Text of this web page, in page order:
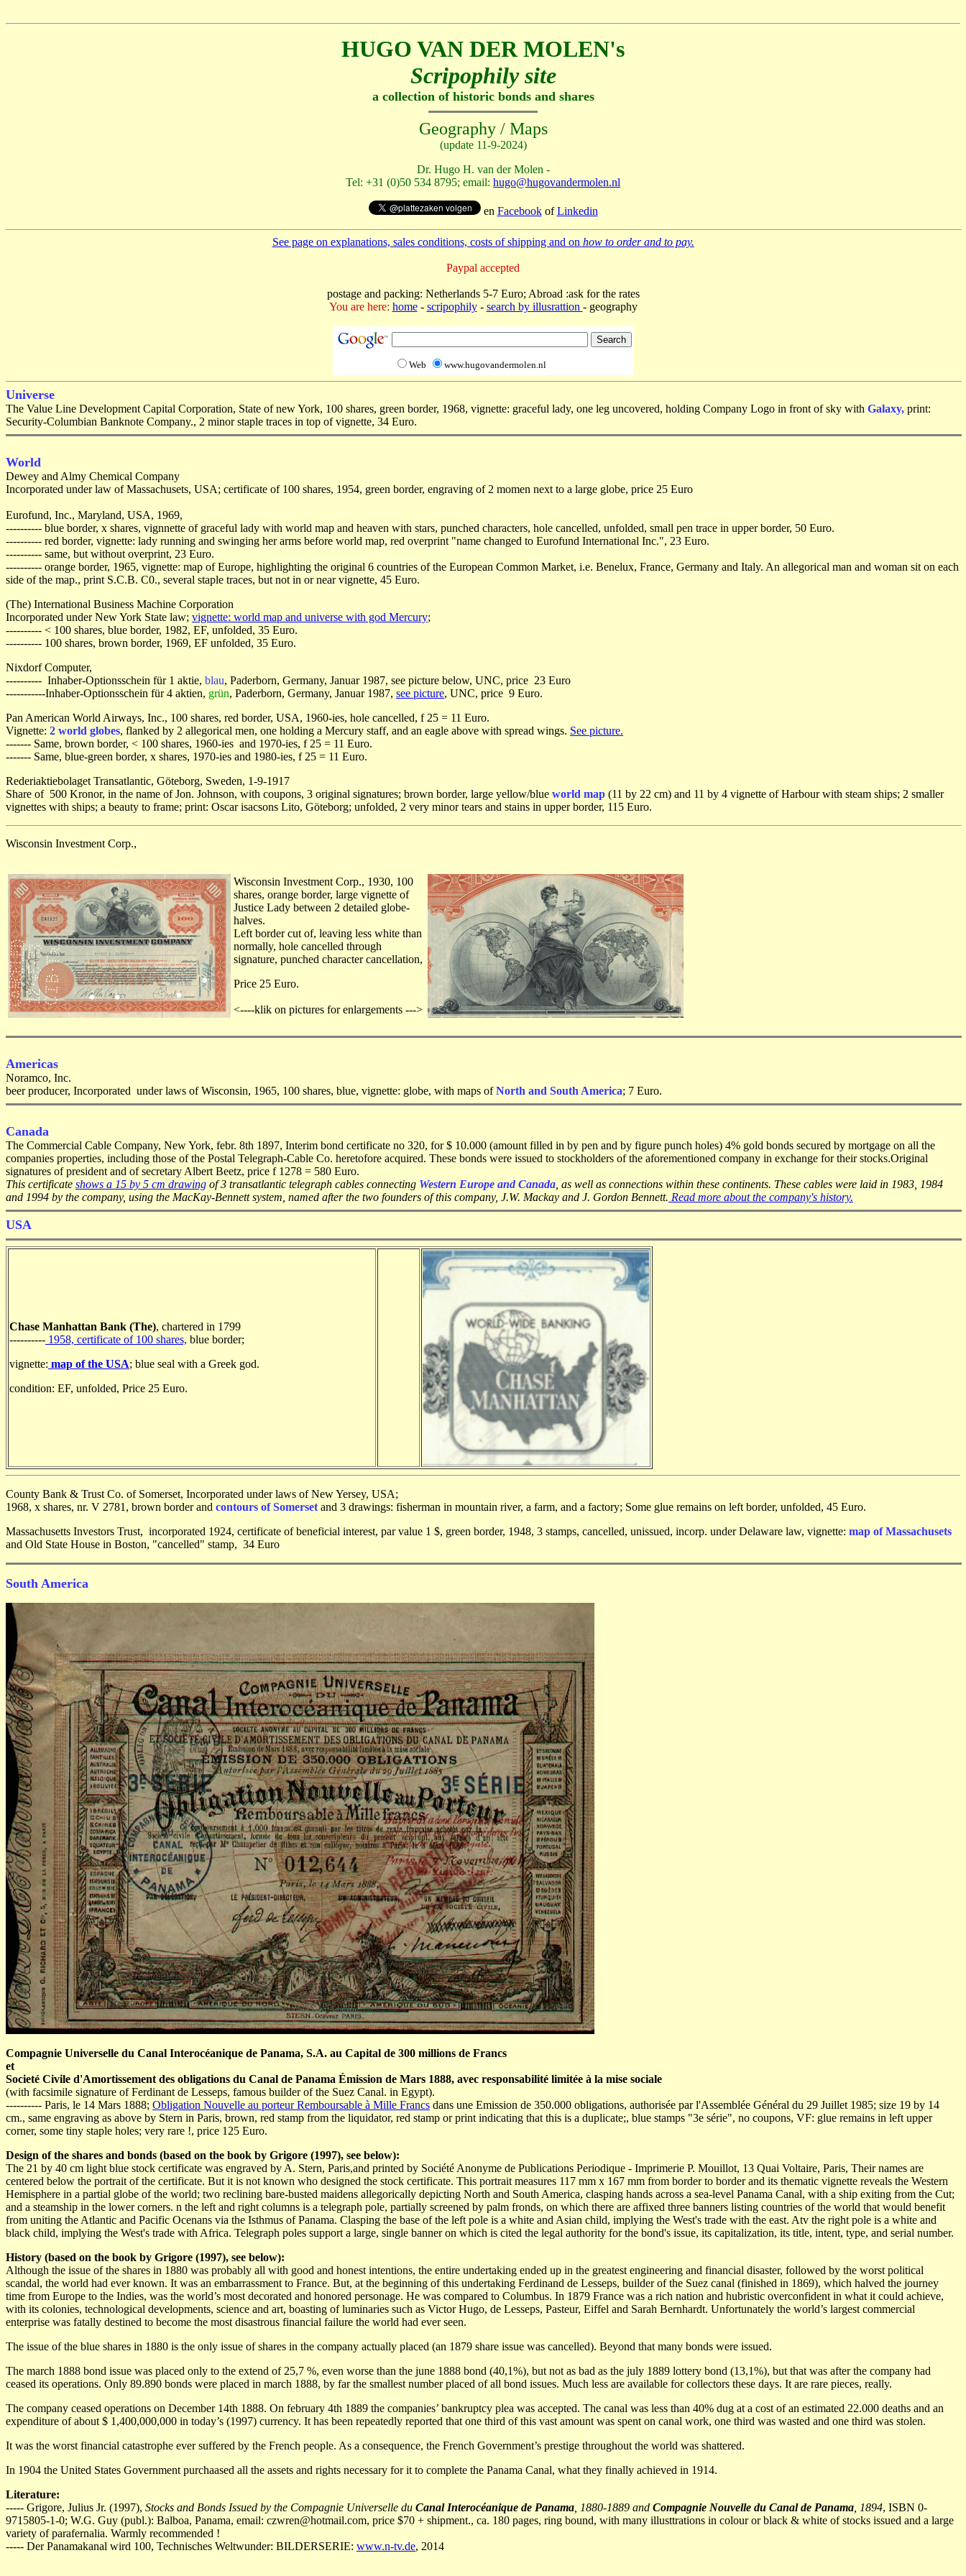
HUGO VAN DER MOLEN's
Scripophily site
a collection of historic bonds and shares
Geography / Maps
(update 11-9-2024)
Dr. Hugo H. van der Molen -
Tel: +31 (0)50 534 8795; email: hugo@hugovandermolen.nl
en FacebookofLinkedin
See page on explanations, sales conditions, costs of shipping and on how to order and to pay.
Paypal accepted
postage and packing: Netherlands 5-7 Euro; Abroad :ask for the rates
You are here: home- scripophily- search by illusrattion - geography
Web www.hugovandermolen.nl
Universe
The Value Line Development Capital Corporation, State of new York, 100 shares, green border, 1968, vignette: graceful lady, one leg uncovered, holding Company Logo in front of sky with Galaxy, print:
Security-Columbian Banknote Company., 2 minor staple traces in top of vignette, 34 Euro.
World
Dewey and Almy Chemical Company
Incorporated under law of Massachusets, USA; certificate of 100 shares, 1954, green border, engraving of 2 momen next to a large globe, price 25 Euro
Eurofund, Inc., Maryland, USA, 1969,
---------- blue border, x shares, vignnette of graceful lady with world map and heaven with stars, punched characters, hole cancelled, unfolded, small pen trace in upper border, 50 Euro.
---------- red border, vignette: lady running and swinging her arms before world map, red overprint "name changed to Eurofund International Inc.", 23 Euro.
---------- same, but without overprint, 23 Euro.
---------- orange border, 1965, vignette: map of Europe, highlighting the original 6 countries of the European Common Market, i.e. Benelux, France, Germany and Italy. An allegorical man and woman sit on each
side of the map., print S.C.B. C0., several staple traces, but not in or near vignette, 45 Euro.
(The) International Business Machine Corporation
Incorporated under New York State law; vignette: world map and universe with god Mercury;
---------- < 100 shares, blue border, 1982, EF, unfolded, 35 Euro.
---------- 100 shares, brown border, 1969, EF unfolded, 35 Euro.
Nixdorf Computer,
---------- Inhaber-Optionsschein für 1 aktie, blau, Paderborn, Germany, Januar 1987, see picture below, UNC, price 23 Euro
-----------Inhaber-Optionsschein für 4 aktien, grün, Paderborn, Germany, Januar 1987, see picture, UNC, price 9 Euro.
Pan American World Airways, Inc., 100 shares, red border, USA, 1960-ies, hole cancelled, f 25 = 11 Euro.
Vignette: 2 world globes, flanked by 2 allegorical men, one holding a Mercury staff, and an eagle above with spread wings. See picture.
------- Same, brown border, < 100 shares, 1960-ies and 1970-ies, f 25 = 11 Euro.
------- Same, blue-green border, x shares, 1970-ies and 1980-ies, f 25 = 11 Euro.
Rederiaktiebolaget Transatlantic, Göteborg, Sweden, 1-9-1917
Share of 500 Kronor, in the name of Jon. Johnson, with coupons, 3 original signatures; brown border, large yellow/blue world map (11 by 22 cm) and 11 by 4 vignette of Harbour with steam ships; 2 smaller
vignettes with ships; a beauty to frame; print: Oscar isacsons Lito, Göteborg; unfolded, 2 very minor tears and stains in upper border, 115 Euro.
Wisconsin Investment Corp.,
Wisconsin Investment Corp., 1930, 100
shares, orange border, large vignette of
Justice Lady between 2 detailed globe-
halves.
Left border cut of, leaving less white than
normally, hole cancelled through
signature, punched character cancellation,
Price 25 Euro.
<----klik on pictures for enlargements --->
Americas
Noramco, Inc.
beer producer, Incorporated under laws of Wisconsin, 1965, 100 shares, blue, vignette: globe, with maps ofNorth and South America; 7 Euro.
Canada
The Commercial Cable Company, New York, febr. 8th 1897, Interim bond certificate no 320, for $ 10.000 (amount filled in by pen and by figure punch holes) 4% gold bonds secured by mortgage on all the
companies properties, including those of the Postal Telegraph-Cable Co. heretofore acquired. These bonds were issued to stockholders of the aforementioned company in exchange for their stocks.Original
signatures of president and of secretary Albert Beetz, price f 1278 = 580 Euro.
This certificate shows a 15 by 5 cm drawing of 3 transatlantic telegraph cables connecting Western Europe and Canada , as well as connections within these continents. These cables were laid in 1983, 1984
and 1994 by the company, using the MacKay-Bennett system, named after the two founders of this company, J.W. Mackay and J. Gordon Bennett. Read more about the company's history.
USA
Chase Manhattan Bank (The), chartered in 1799
---------- 1958, certificate of 100 shares, blue border;
vignette: map of the USA; blue seal with a Greek god.
condition: EF, unfolded, Price 25 Euro.
County Bank & Trust Co. of Somerset, Incorporated under laws of New Yersey, USA;
1968, x shares, nr. V 2781, brown border and contours of Somerset and 3 drawings: fisherman in mountain river, a farm, and a factory; Some glue remains on left border, unfolded, 45 Euro.
Massachusetts Investors Trust, incorporated 1924, certificate of beneficial interest, par value 1 $, green border, 1948, 3 stamps, cancelled, unissued, incorp. under Delaware law, vignette: map of Massachusets
and Old State House in Boston, "cancelled" stamp, 34 Euro
South America
Compagnie Universelle du Canal Interocéanique de Panama, S.A. au Capital de 300 millions de Francs
et
Societé Civile d'Amortissement des obligations du Canal de Panama Émission de Mars 1888, avec responsabilité limitée à la mise sociale
(with facsimile signature of Ferdinant de Lesseps, famous builder of the Suez Canal. in Egypt).
---------- Paris, le 14 Mars 1888; Obligation Nouvelle au porteur Remboursable à Mille Francs dans une Emission de 350.000 obligations, authorisée par l'Assemblée Général du 29 Juillet 1985; size 19 by 14
cm., same engraving as above by Stern in Paris, brown, red stamp from the liquidator, red stamp or print indicating that this is a duplicate;, blue stamps "3e série", no coupons, VF: glue remains in left upper
corner, some tiny staple holes; very rare !, price 125 Euro.
Design of the shares and bonds (based on the book by Grigore (1997), see below):
The 21 by 40 cm light blue stock certificate was engraved by A. Stern, Paris,and printed by Société Anonyme de Publications Periodique - Imprimerie P. Mouillot, 13 Quai Voltaire, Paris, Their names are
centered below the portrait of the certificate. But it is not known who designed the stock certificate. This portrait measures 117 mm x 167 mm from border to border and its thematic vignette reveals the Western
Hemisphere in a partial globe of the world; two reclining bare-busted maidens allegorically depicting North and South America, clasping hands across a sea-level Panama Canal, with a ship exiting from the Cut;
and a steamship in the lower corners. n the left and right columns is a telegraph pole, partially screened by palm fronds, on which there are affixed three banners listing countries of the world that would benefit
from uniting the Atlantic and Pacific Ocenans via the Isthmus of Panama. Clasping the base of the left pole is a white and Asian child, implying the West's trade with the east. Atv the right pole is a white and
black child, implying the West's trade with Africa. Telegraph poles support a large, single banner on which is cited the legal authority for the bond's issue, its capitalization, its title, intent, type, and serial number.
History (based on the book by Grigore (1997), see below):
Although the issue of the shares in 1880 was probably all with good and honest intentions, the entire undertaking ended up in the greatest engineering and financial disaster, followed by the worst political
scandal, the world had ever known. It was an embarrassment to France. But, at the beginning of this undertaking Ferdinand de Lesseps, builder of the Suez canal (finished in 1869), which halved the journey
time from Europe to the Indies, was the world’s most decorated and honored personage. He was compared to Columbus. In 1879 France was a rich nation and hubristic overconfident in what it could achieve,
with its colonies, technological developments, science and art, boasting of luminaries such as Victor Hugo, de Lesseps, Pasteur, Eiffel and Sarah Bernhardt. Unfortunately the world’s largest commercial
enterprise was fatally destined to become the most disastrous financial failure the world had ever seen.
The issue of the blue shares in 1880 is the only issue of shares in the company actually placed (an 1879 share issue was cancelled). Beyond that many bonds were issued.
The march 1888 bond issue was placed only to the extend of 25,7 %, even worse than the june 1888 bond (40,1%), but not as bad as the july 1889 lottery bond (13,1%), but that was after the company had
ceased its operations. Only 89.890 bonds were placed in march 1888, by far the smallest number placed of all bond issues. Much less are available for collectors these days. It are rare pieces, really.
The company ceased operations on December 14th 1888. On february 4th 1889 the companies’ bankruptcy plea was accepted. The canal was less than 40% dug at a cost of an estimated 22.000 deaths and an
expenditure of about $ 1,400,000,000 in today’s (1997) currency. It has been repeatedly reported that one third of this vast amount was spent on canal work, one third was wasted and one third was stolen.
It was the worst financial catastrophe ever suffered by the French people. As a consequence, the French Government’s prestige throughout the world was shattered.
In 1904 the United States Government purchaased all the assets and rights necessary for it to complete the Panama Canal, what they finally achieved in 1914.
Literature:
----- Grigore, Julius Jr. (1997), Stocks and Bonds Issued by the Compagnie Universelle du Canal Interocéanique de Panama , 1880-1889 and Compagnie Nouvelle du Canal de Panama , 1894, ISBN 0-
9715805-1-0; W.G. Guy (publ.): Balboa, Panama, email: czwren@hotmail.com, price $70 + shipment., ca. 180 pages, ring bound, with many illusttrations in colour or black & white of stocks issued and a large
variety of parafernalia. Warmly recommended !
----- Der Panamakanal wird 100, Technisches Weltwunder: BILDERSERIE: www.n-tv.de, 2014